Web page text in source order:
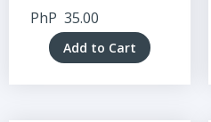
PhP 35.00
Add to Cart